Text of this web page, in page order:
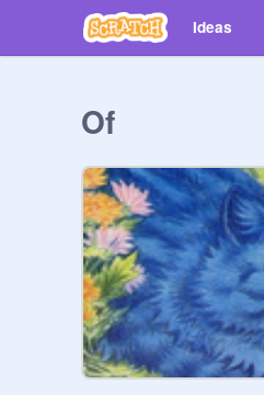
Ideas
Of